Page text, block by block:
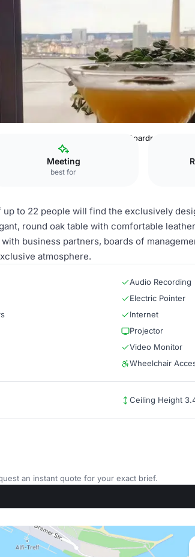
Executive Boardroom
Meeting
best for
to 22 people will find the exclusively
round oak table with comfortable
business partners, boards of
atmosphere.
Audio Recording
Electric Pointer
Internet
Projector
Video Monitor
Wheelchair
Ceiling Height
an instant quote for your exact brief.